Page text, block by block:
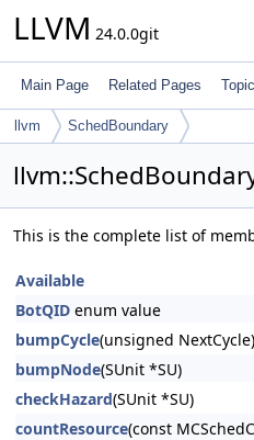
LLVM 24.0.0git
Main Page Related Pages
llvm SchedBoundary
This is the complete list of
Available
BotQID enum value
bumpCycle(unsigned NextCycle)
bumpNode(SUnit *SU)
checkHazard(SUnit *SU)
countResource(const